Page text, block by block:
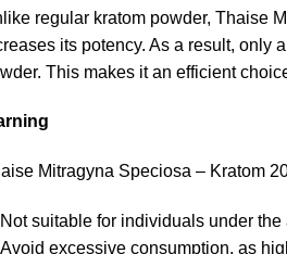
regular kratom powder, Thaise
its potency. As a result, only
This makes it an efficient
Mitragyna Speciosa – Kratom
Not suitable for individuals under the
Avoid excessive consumption, as